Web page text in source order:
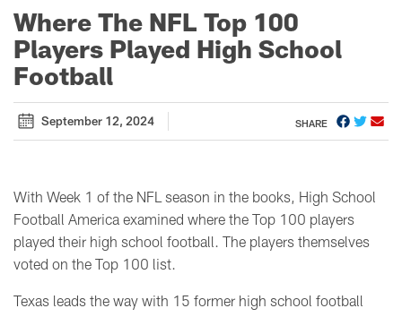
Where The NFL Top 100
Players Played High School
Football
September 12, 2024 SHARE
With Week 1 of the NFL season in the books, High School
Football America examined where the Top 100 players
played their high school football. The players themselves
voted on the Top 100 list.
Texas leads the way with 15 former high school football